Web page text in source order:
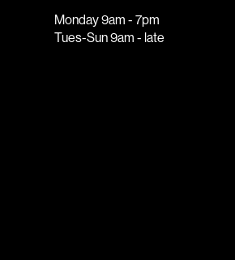
Monday 9am - 7pm
Tues-Sun 9am - late